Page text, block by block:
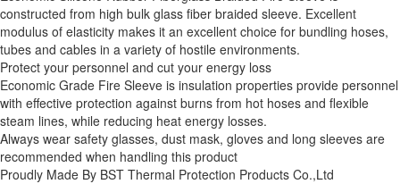
constructed from high bulk glass fiber braided sleeve. Excellent
modulus of elasticity makes it an excellent choice for bundling hoses,
tubes and cables in a variety of hostile environments.
Protect your personnel and cut your energy loss
Economic Grade Fire Sleeve is insulation properties provide personnel
with effective protection against burns from hot hoses and flexible
steam lines, while reducing heat energy losses.
Always wear safety glasses, dust mask, gloves and long sleeves are
recommended when handling this product
Proudly Made By BST Thermal Protection Products Co.,Ltd